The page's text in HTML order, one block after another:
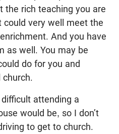
the rich teaching you are
very well meet the
And you have
as well. You may be
do for you and
church.
attending a
would be, so I don’t
to get to church.